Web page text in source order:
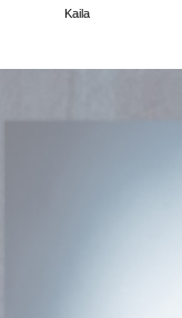
Kaila